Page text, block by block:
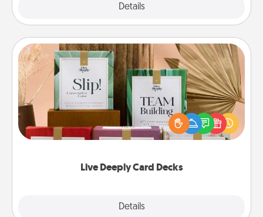
Details
Live Deeply Card Decks
Details
Live Deeply Card Decks
Create new memories with your loved ones using
the best-selling Live Deeply card decks! Need a
good laugh? Try Slip! Run out of stories to share?
Life Stories has got you covered. Explore topics